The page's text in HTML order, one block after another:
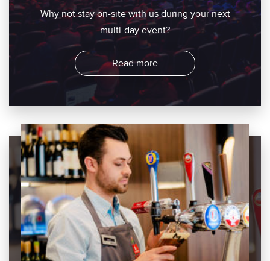
Why not stay on-site with us during your next
multi-day event?
Read more